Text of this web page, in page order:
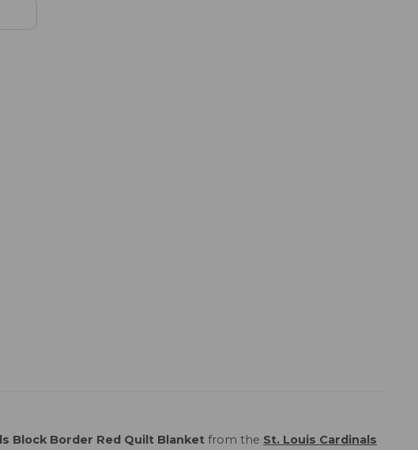
Block Border Red Quilt Blanket from the St. Louis Cardinals